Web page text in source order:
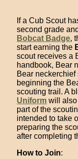
If a Cub Scout
second grade
Bobcat Badge,
start earning the
scout receives a
handbook, Bear
Bear
beginning the
scouting trail. A
Uniform will
part of the
intended to take
preparing the
after completing
How to Join: